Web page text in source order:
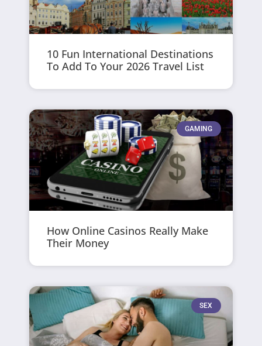
10 Fun International Destinations
To Add To Your 2026 Travel List
GAMING
How Online Casinos Really Make
Their Money
SEX